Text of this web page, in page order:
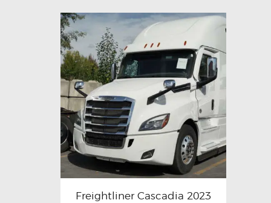
Freightliner Cascadia 2023